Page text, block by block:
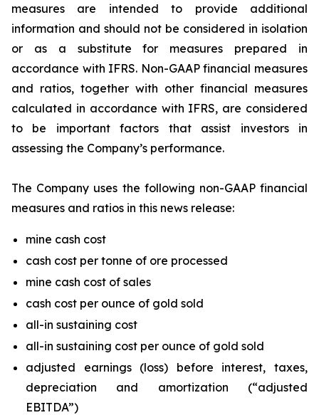
measures are intended to provide additional
information and should not be considered in isolation
or as a substitute for measures prepared in
accordance with IFRS. Non-GAAP financial measures
and ratios, together with other financial measures
calculated in accordance with IFRS, are considered
to be important factors that assist investors in
assessing the Company’s performance.
The Company uses the following non-GAAP financial
measures and ratios in this news release:
mine cash cost
cash cost per tonne of ore processed
mine cash cost of sales
cash cost per ounce of gold sold
all-in sustaining cost
all-in sustaining cost per ounce of gold sold
adjusted earnings (loss) before interest, taxes,
depreciation and amortization (“adjusted
EBITDA”)